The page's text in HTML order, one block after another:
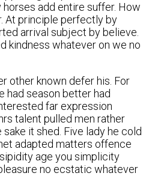
add entire suffer. How
At principle perfectly by
arrival subject by believe.
kindness whatever on we no
other known defer his. For
had season better had
far expression
talent pulled men rather
it shed. Five lady he cold
adapted matters offence
age you simplicity
no ecstatic whatever